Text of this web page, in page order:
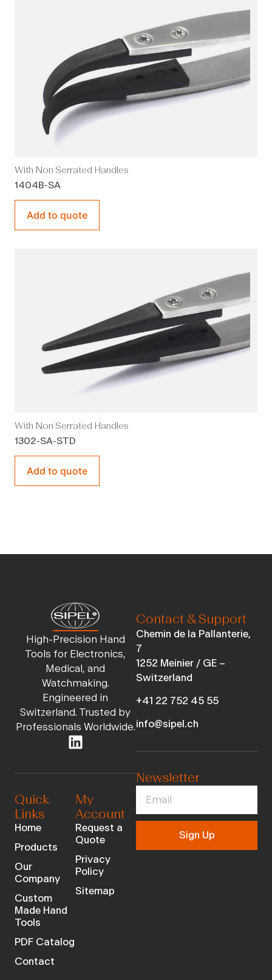
With Non Serrated Handles
1404B-SA
Add to quote
With Non Serrated Handles
1302-SA-STD
Add to quote
High-Precision Hand
Tools for Electronics,
Medical, and
Watchmaking.
Engineered in
Switzerland. Trusted by
Professionals Worldwide.
Quick
Links
Home
Products
Our
Company
Custom
Made Hand
Tools
PDF Catalog
Contact
My
Account
Request a
Quote
Privacy
Policy
Sitemap
Contact & Support
Chemin de la Pallanterie,
7
1252 Meinier / GE –
Switzerland
+41 22 752 45 55
info@sipel.ch
Newsletter
Sign Up